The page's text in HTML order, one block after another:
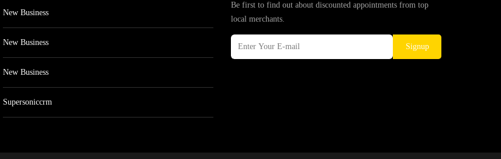
New Business
New Business
New Business
Supersoniccrm
Be first to find out about discounted appointments from top
local merchants.
Signup